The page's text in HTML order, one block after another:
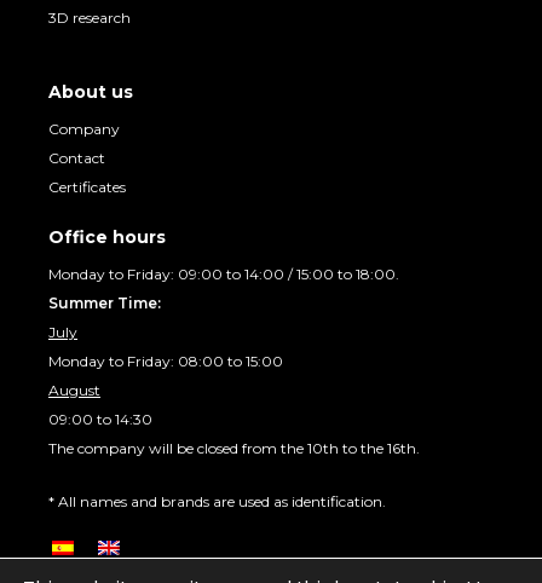
3D research
About us
Company
Contact
Certificates
Office hours
Monday to Friday: 09:00 to 14:00 / 15:00 to 18:00.
Summer Time:
July
Monday to Friday: 08:00 to 15:00
August
09:00 to 14:30
The company will be closed from the 10th to the 16th.
* All names and brands are used as identification.